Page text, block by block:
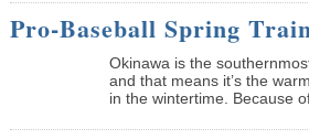
Pro-Baseball Spring
Okinawa is the
and that means it’s the
in the wintertime. Because